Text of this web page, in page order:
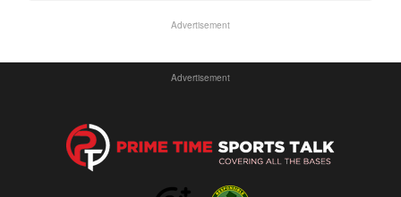
Advertisement
Advertisement